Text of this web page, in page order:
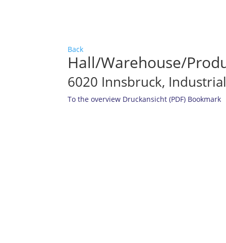
Back
Hall/Warehouse/
6020 Innsbruck,
To the overview Druckansicht (PDF) Bookmark